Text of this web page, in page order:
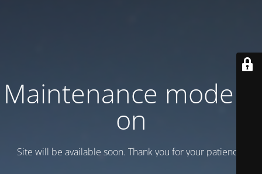
Maintenance mode is
on
Site will be available soon. Thank you for your patience!